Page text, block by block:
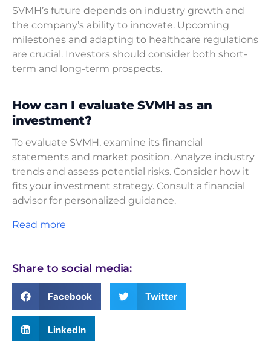
SVMH’s future depends on industry growth and
the company’s ability to innovate. Upcoming
milestones and adapting to healthcare regulations
are crucial. Investors should consider both short-
term and long-term prospects.
How can I evaluate SVMH as an
investment?
To evaluate SVMH, examine its financial
statements and market position. Analyze industry
trends and assess potential risks. Consider how it
fits your investment strategy. Consult a financial
advisor for personalized guidance.
Read more
Share to social media:
Facebook Twitter
LinkedIn